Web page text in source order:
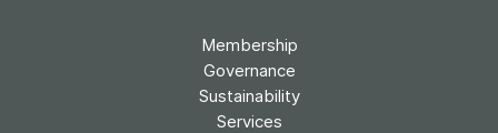
Membership
Governance
Sustainability
Services